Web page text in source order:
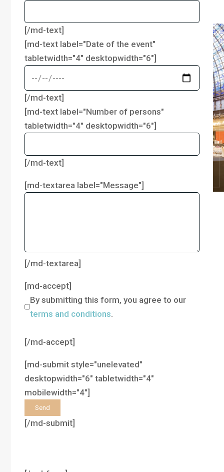
[/md-text]
[md-text label="Date of the event"
tabletwidth="4" desktopwidth="6"]
[/md-text]
[md-text label="Number of persons"
tabletwidth="4" desktopwidth="6"]
[/md-text]
[md-textarea label="Message"]
[/md-textarea]
[md-accept]
By submitting this form, you agree to our
terms and conditions.
[/md-accept]
[md-submit style="unelevated"
desktopwidth="6" tabletwidth="4"
mobilewidth="4"]
[/md-submit]